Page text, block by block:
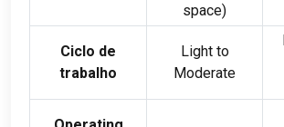
space)
Ciclo de
trabalho
Light to
Moderate